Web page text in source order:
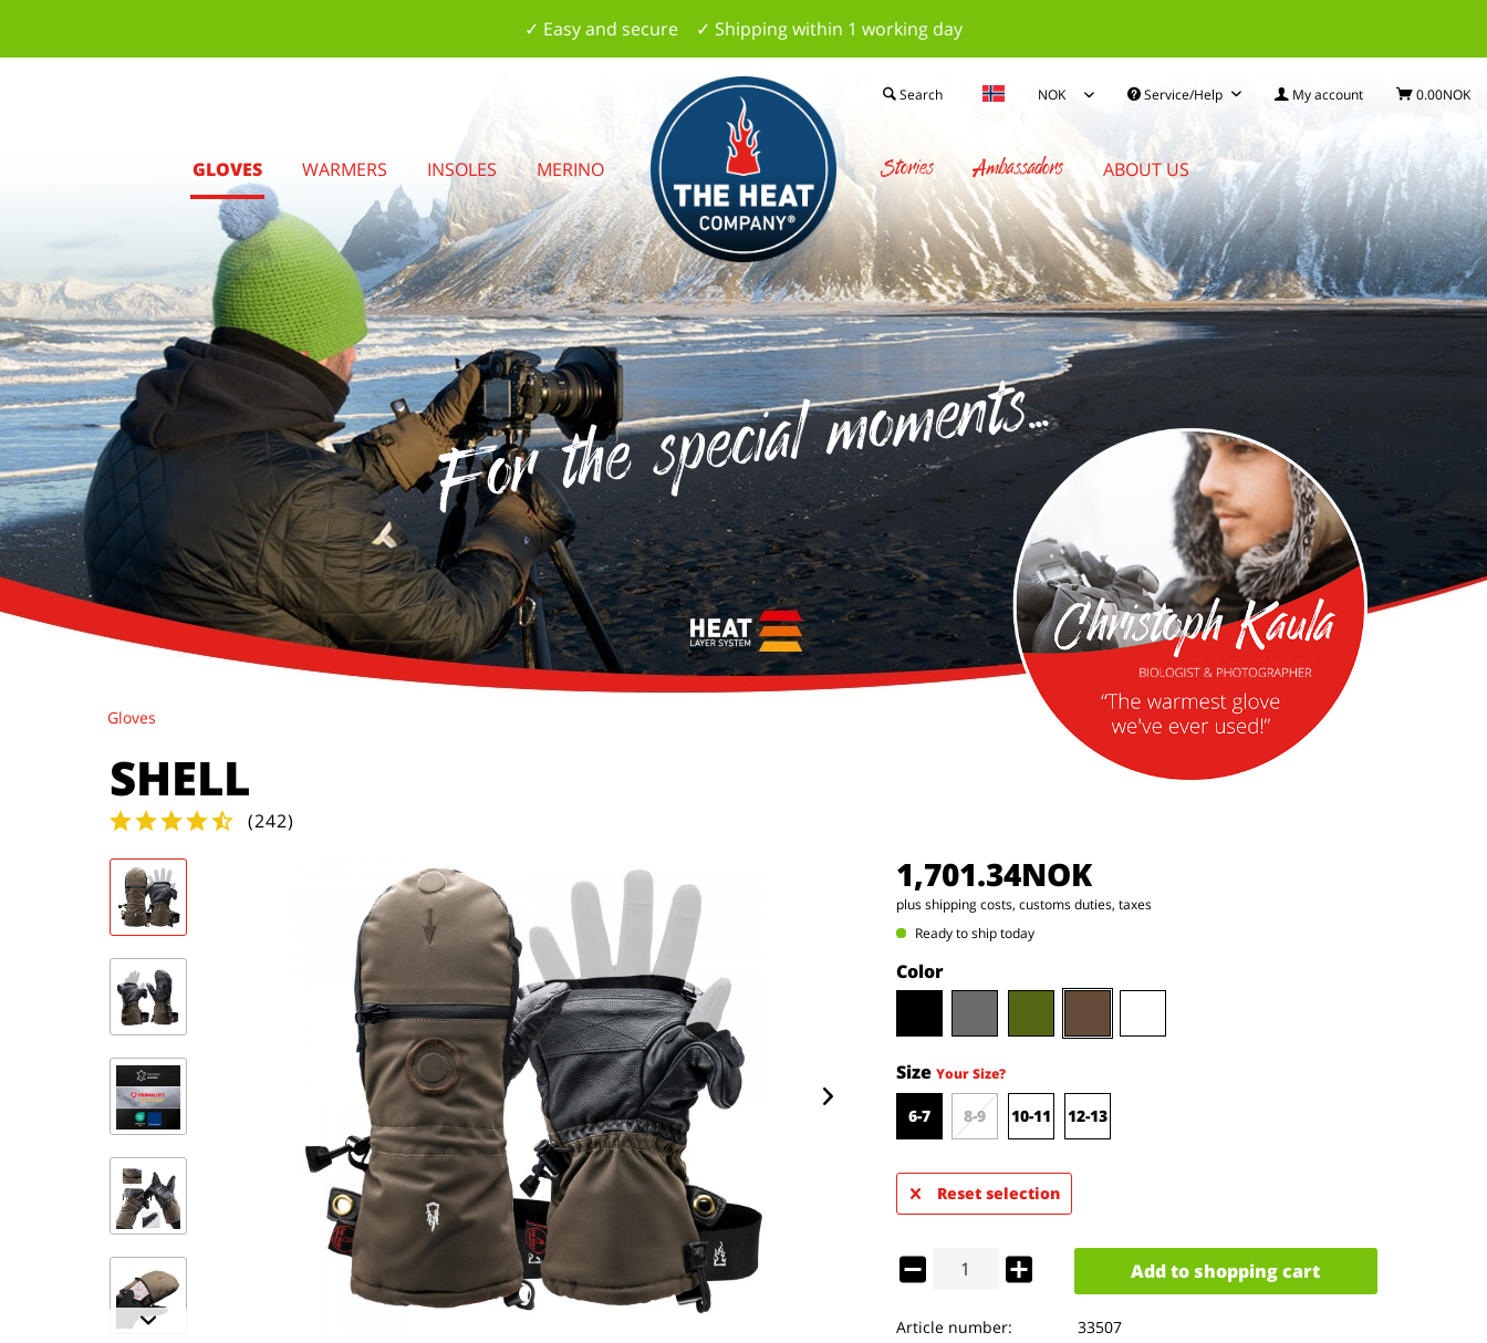
✓ Easy and secure ✓ Shipping within 1 working day
For the special moments...
Service/Help My account 0.00NOK
Search
GLOVES WARMERS INSOLES MERINO Stories Ambassadors ABOUT US
Gloves
SHELL
(242)
1,701.34NOK
plus shipping costs, customs duties, taxes
Ready to ship today
Color
Size Your Size?
6-7 8-9 10-11 12-13
Reset selection
Add to shopping cart
Article number: 33507